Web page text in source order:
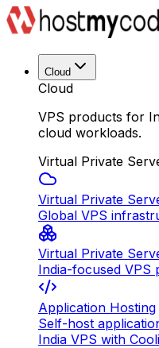
Cloud
Cloud
VPS products for
cloud workloads.
Virtual Private
Virtual Private
Global VPS
Virtual Private
India-focused VPS
Application Hosting
Self-host
India VPS with